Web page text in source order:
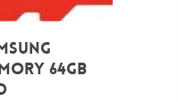
Add To Cart
64GB